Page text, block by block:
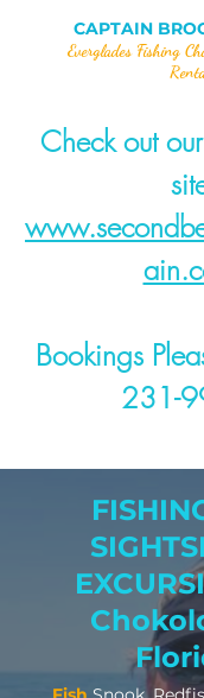
CAPTAIN
Everglades Fishing
Check out
Bookings
231-